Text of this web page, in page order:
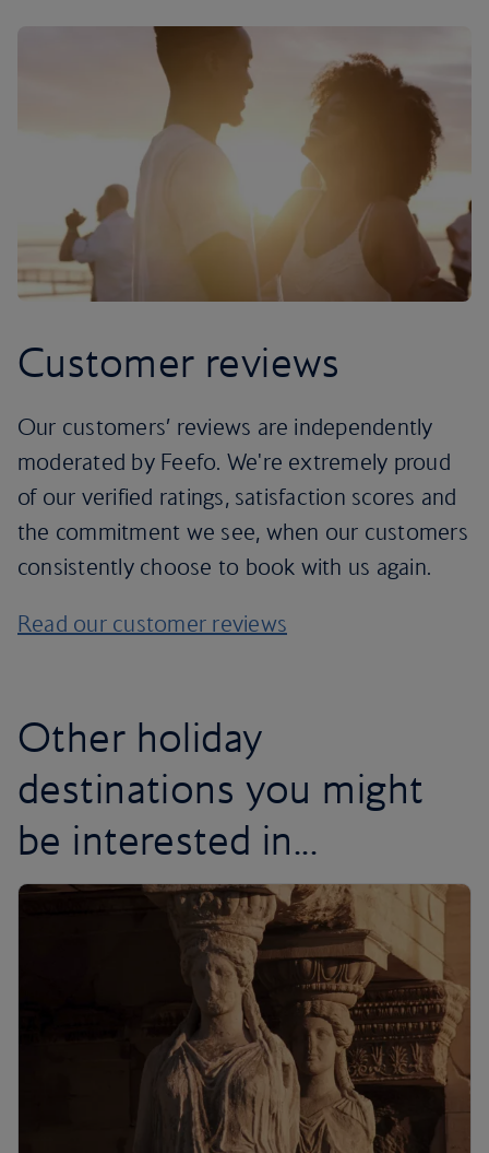
Customer reviews
Our customers’ reviews are independently
moderated by Feefo. We're extremely proud
of our verified ratings, satisfaction scores and
the commitment we see, when our customers
consistently choose to book with us again.
Read our customer reviews
Other holiday
destinations you might
be interested in...